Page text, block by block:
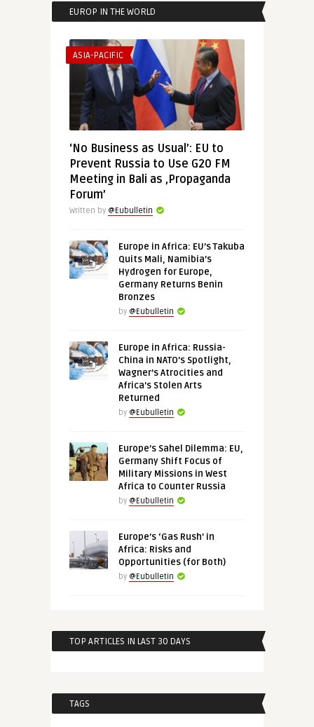
EUROP IN THE WORLD
ASIA-PACIFIC
‘No Business as Usual’: EU to
Prevent Russia to Use G20 FM
Meeting in Bali as ‚Propaganda
Forum’
Written by @Eubulletin
Europe in Africa: EU’s Takuba
Quits Mali, Namibia’s
Hydrogen for Europe,
Germany Returns Benin
Bronzes
by @Eubulletin
Europe in Africa: Russia-
China in NATO’s Spotlight,
Wagner’s Atrocities and
Africa’s Stolen Arts
Returned
by @Eubulletin
Europe’s Sahel Dilemma: EU,
Germany Shift Focus of
Military Missions in West
Africa to Counter Russia
by @Eubulletin
Europe’s ‘Gas Rush’ in
Africa: Risks and
Opportunities (for Both)
by @Eubulletin
TOP ARTICLES IN LAST 30 DAYS
TAGS